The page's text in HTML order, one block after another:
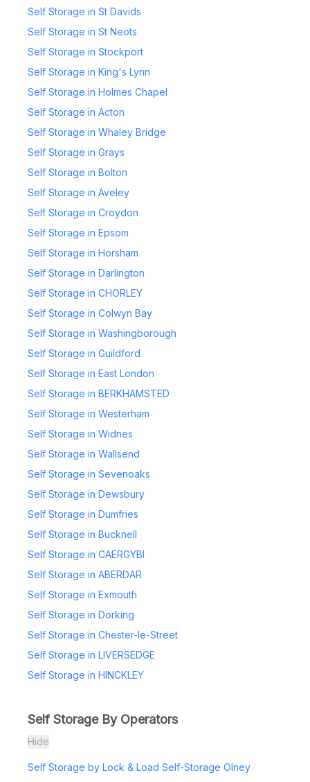
Self Storage in St Davids
Self Storage in St Neots
Self Storage in Stockport
Self Storage in King's Lynn
Self Storage in Holmes Chapel
Self Storage in Acton
Self Storage in Whaley Bridge
Self Storage in Grays
Self Storage in Bolton
Self Storage in Aveley
Self Storage in Croydon
Self Storage in Epsom
Self Storage in Horsham
Self Storage in Darlington
Self Storage in CHORLEY
Self Storage in Colwyn Bay
Self Storage in Washingborough
Self Storage in Guildford
Self Storage in East London
Self Storage in BERKHAMSTED
Self Storage in Westerham
Self Storage in Widnes
Self Storage in Wallsend
Self Storage in Sevenoaks
Self Storage in Dewsbury
Self Storage in Dumfries
Self Storage in Bucknell
Self Storage in CAERGYBI
Self Storage in ABERDAR
Self Storage in Exmouth
Self Storage in Dorking
Self Storage in Chester-le-Street
Self Storage in LIVERSEDGE
Self Storage in HINCKLEY
Self Storage By Operators
Hide
Self Storage by Lock & Load Self-Storage Olney